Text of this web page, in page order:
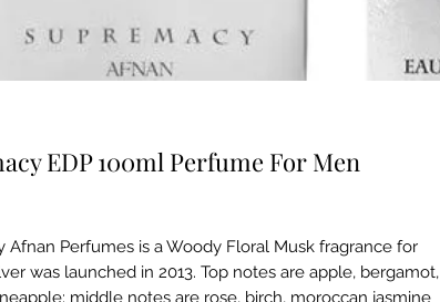
EDP 100ml Perfume For Men
Afnan Perfumes is a Woody Floral Musk fragrance for
was launched in 2013. Top notes are apple, bergamot,
middle notes are rose, birch, moroccan jasmine